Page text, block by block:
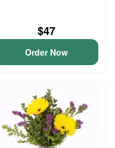
$47
Order Now